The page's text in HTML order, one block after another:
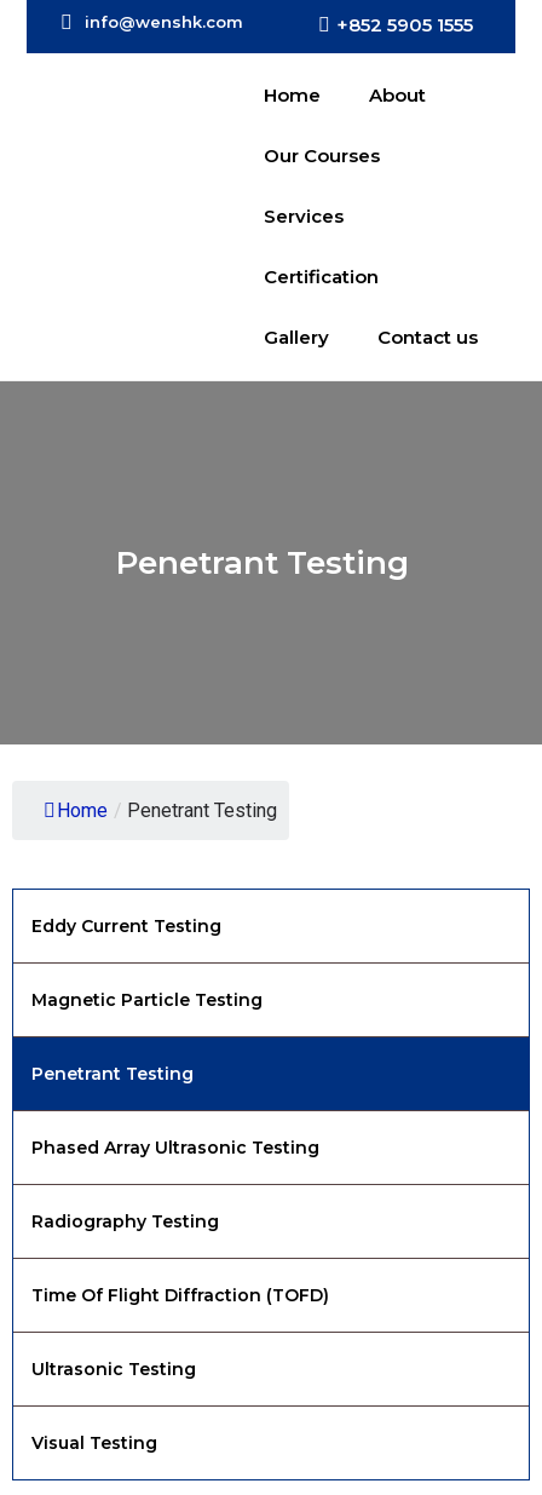
info@wenshk.com +852 5905 1555
Home About
Our Courses
Services
Certification
Gallery Contact us
Penetrant Testing
Home / Penetrant Testing
Eddy Current Testing
Magnetic Particle Testing
Penetrant Testing
Phased Array Ultrasonic Testing
Radiography Testing
Time Of Flight Diffraction (TOFD)
Ultrasonic Testing
Visual Testing